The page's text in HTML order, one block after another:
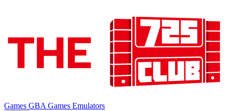
Games GBA Games Emulators